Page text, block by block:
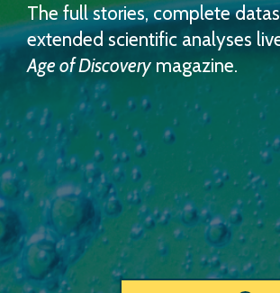
The full stories, complete
extended scientific analyses
Age of Discovery magazine.